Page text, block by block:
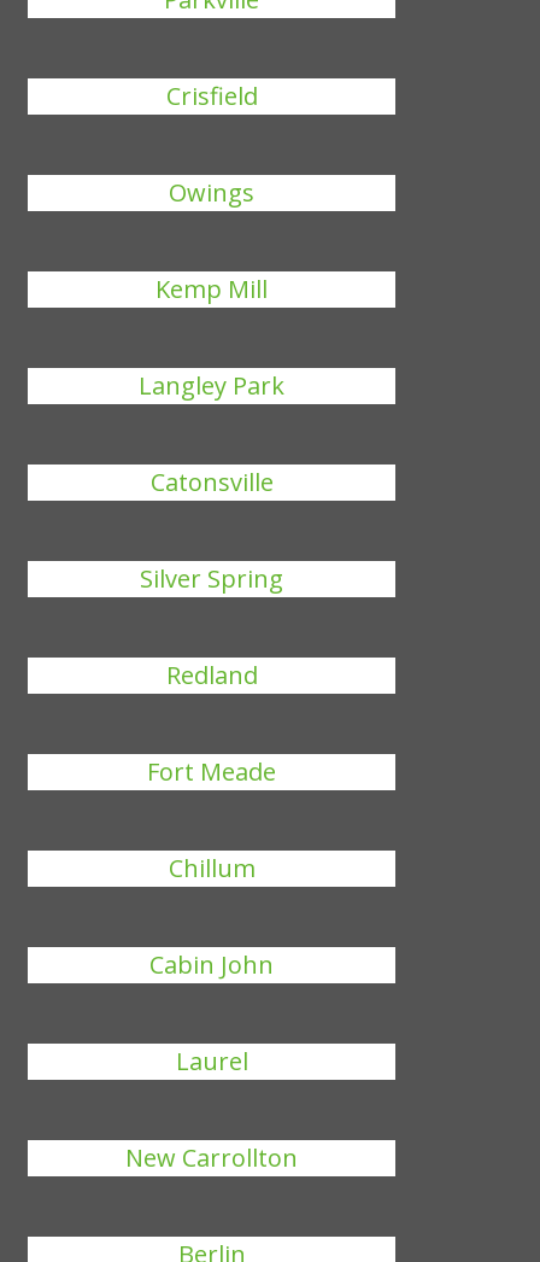
Crisfield
Owings
Kemp Mill
Langley Park
Catonsville
Silver Spring
Redland
Fort Meade
Chillum
Cabin John
Laurel
New Carrollton
Berlin